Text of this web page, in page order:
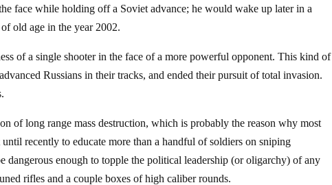
face while holding off a Soviet advance; he would wake up later in a
old age in the year 2002.
of a single shooter in the face of a more powerful opponent. This kind of
Russians in their tracks, and ended their pursuit of total invasion.
of long range mass destruction, which is probably the reason why most
recently to educate more than a handful of soldiers on sniping
dangerous enough to topple the political leadership (or oligarchy) of any
rifles and a couple boxes of high caliber rounds.